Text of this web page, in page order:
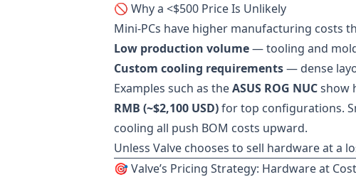
🚫 Why a <$500 Price Is Unlikely
Mini-PCs have higher manufacturing costs
Low production volume— tooling and
Custom cooling requirements— dense
Examples such as theASUS ROG NUCshow
RMB (~$2,100 USD)for top configurations.
cooling all push BOM costs upward.
Unless Valve chooses to sell hardware at a
🎯 Valve’s Pricing Strategy: Hardware at